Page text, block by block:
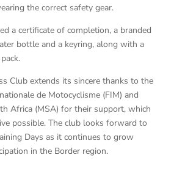
the correct safety gear.
a certificate of completion, a branded
bottle and a keyring, along with a
Club extends its sincere thanks to the
de Motocyclisme (FIM) and
Africa (MSA) for their support, which
possible. The club looks forward to
Days as it continues to grow
in the Border region.